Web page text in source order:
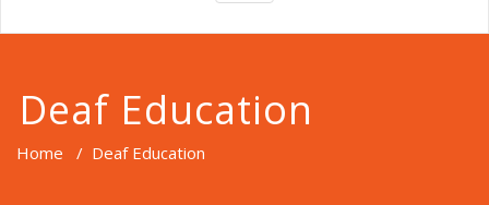
Deaf Education
Home / Deaf Education